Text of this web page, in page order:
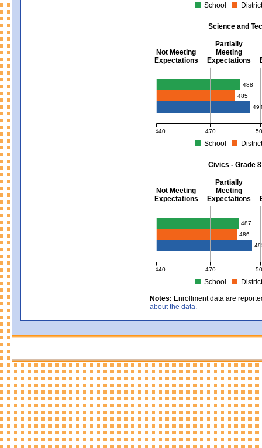
School
Science and
Not Meeting
Expectations
Partially
Meeting
Expectations
Science and Tech/Eng -
488
485
440 470
School
Civics - Grade 8
Not Meeting
Expectations
Partially
Meeting
Expectations
Civics - Grade 8
487
486
440 470
School
MCAS Average Scaled Score
Notes: Enrollment data are
about the data.